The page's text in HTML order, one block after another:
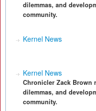
dilemmas, and
community.
Kernel News
Kernel News
Chronicler Zack Brown
dilemmas, and
community.